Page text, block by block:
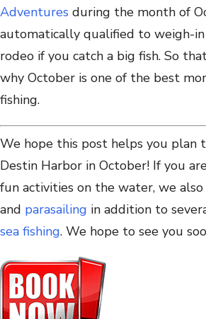
Adventures during the month of
automatically qualified to weigh-
rodeo if you catch a big fish. So
why October is one of the best
fishing.
We hope this post helps you plan
Destin Harbor in October! If you
fun activities on the water, we
and parasailing in addition to
sea fishing. We hope to see you